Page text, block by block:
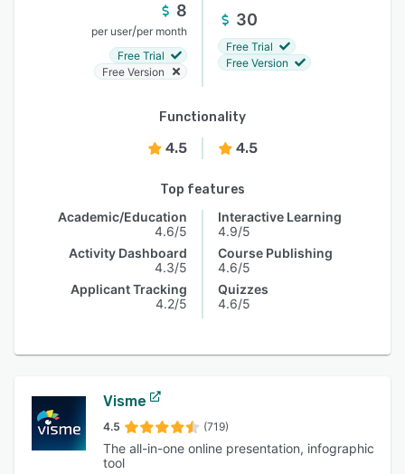
8
per user/per month
Free Trial
Free Version
30
Free Trial
Free Version
Functionality
4.5 4.5
Top features
Academic/Education
4.6/5
Activity Dashboard
4.3/5
Applicant Tracking
4.2/5
Interactive Learning
4.9/5
Course Publishing
4.6/5
Quizzes
4.6/5
Visme
4.5 (719)
The all-in-one online presentation, infographic
tool